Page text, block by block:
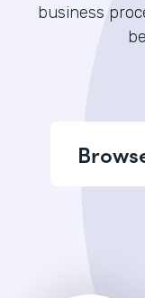
business